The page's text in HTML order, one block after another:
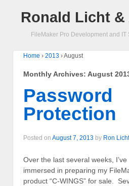
Ronald Licht
FileMaker Pro Development and
Home › 2013 ›August
Monthly Archives: August
Password
Protection
Posted on August 7, 2013 by Ron Licht
Over the last several weeks,
immersed in preparing my
product “C-WINGS” for sale.